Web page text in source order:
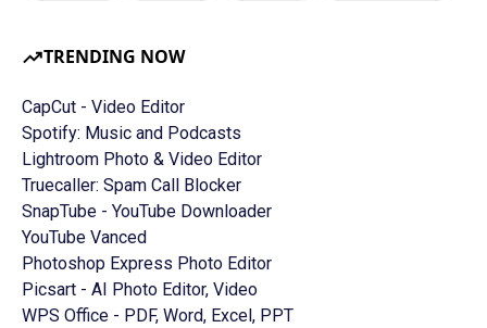
TRENDING NOW
CapCut - Video Editor
Spotify: Music and Podcasts
Lightroom Photo & Video Editor
Truecaller: Spam Call Blocker
SnapTube - YouTube Downloader
YouTube Vanced
Photoshop Express Photo Editor
Picsart - AI Photo Editor, Video
WPS Office - PDF, Word, Excel, PPT